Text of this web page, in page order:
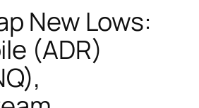
New Lows:
(ADR)